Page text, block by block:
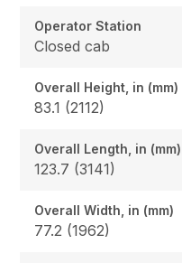
Operator Station
Closed cab
Overall Height, in (mm)
83.1 (2112)
Overall Length, in (mm)
123.7 (3141)
Overall Width, in (mm)
77.2 (1962)